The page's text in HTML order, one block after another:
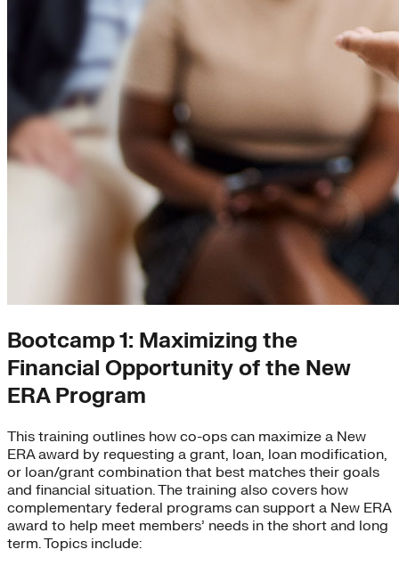
Bootcamp 1: Maximizing the
Financial Opportunity of the New
ERA Program
This training outlines how co-ops can maximize a New
ERA award by requesting a grant, loan, loan modification,
or loan/grant combination that best matches their goals
and financial situation. The training also covers how
complementary federal programs can support a New ERA
award to help meet members’ needs in the short and long
term. Topics include: